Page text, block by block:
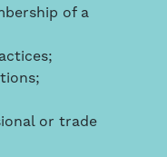
of a
or trade